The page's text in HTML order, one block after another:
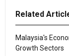
Related
Malaysia's
Growth Sectors